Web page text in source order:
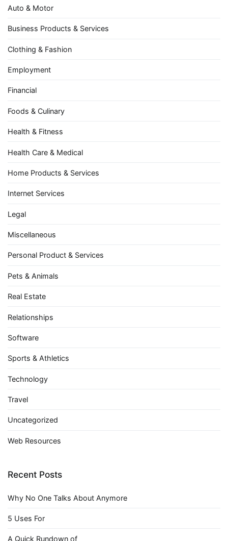
Auto & Motor
Business Products & Services
Clothing & Fashion
Employment
Financial
Foods & Culinary
Health & Fitness
Health Care & Medical
Home Products & Services
Internet Services
Legal
Miscellaneous
Personal Product & Services
Pets & Animals
Real Estate
Relationships
Software
Sports & Athletics
Technology
Travel
Uncategorized
Web Resources
Recent Posts
Why No One Talks About Anymore
5 Uses For
A Quick Rundown of